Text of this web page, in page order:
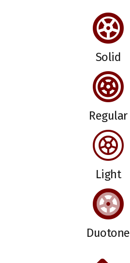
Solid
Regular
Light
Duotone